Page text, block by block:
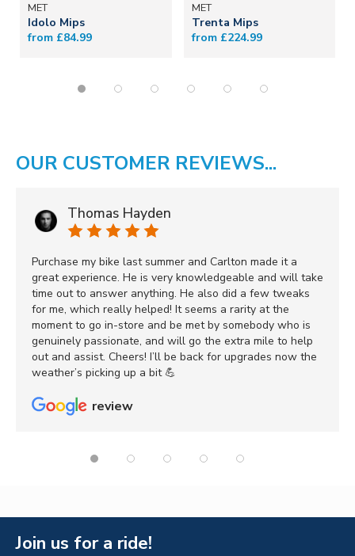
MET
Idolo Mips
from £84.99
MET
Trenta Mips
from £224.99
OUR CUSTOMER REVIEWS...
Thomas Hayden
Purchase my bike last summer and Carlton made it a
great experience. He is very knowledgeable and will take
time out to answer anything. He also did a few tweaks
for me, which really helped! It seems a rarity at the
moment to go in-store and be met by somebody who is
genuinely passionate, and will go the extra mile to help
out and assist. Cheers! I’ll be back for upgrades now the
weather’s picking up a bit 💪
review
Join us for a ride!